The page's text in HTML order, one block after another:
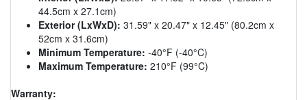
44.5cm x 27.1cm)
Exterior (LxWxD): 31.59" x 20.47" x 12.45" (80.2cm x
52cm x 31.6cm)
Minimum Temperature: -40°F (-40°C)
Maximum Temperature: 210°F (99°C)
Warranty: